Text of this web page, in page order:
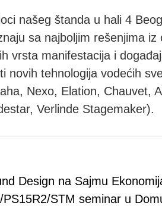
našeg štanda u hali 4
sa najboljim rešenjima iz
vrsta manifestacija i
novih tehnologija vodećih
Nexo, Elation, Chauvet,
Verlinde Stagemaker).
Design na Sajmu
PS15R2/STM seminar u